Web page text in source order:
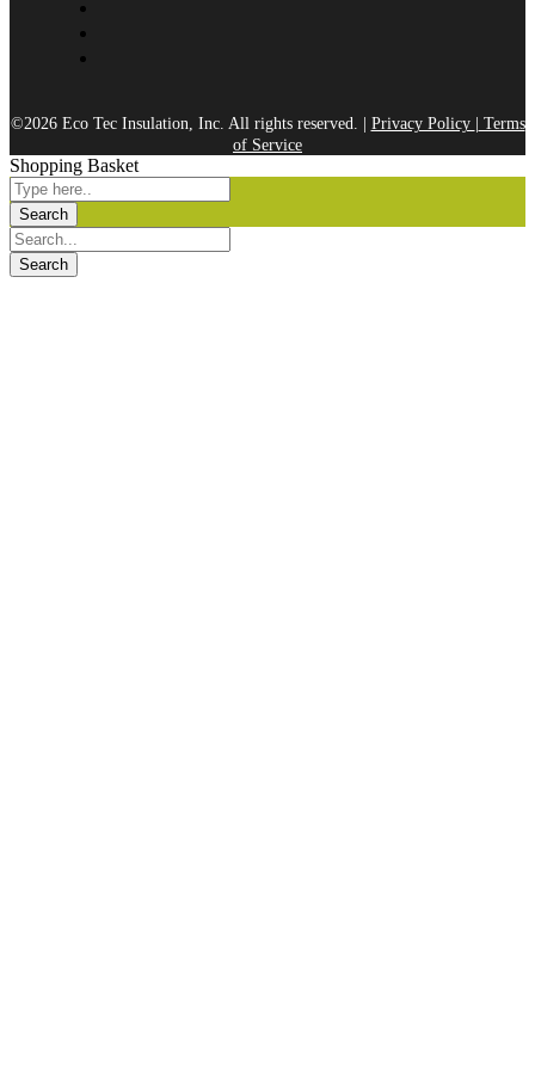
©2026 Eco Tec Insulation, Inc. All rights reserved. | Privacy Policy
Terms
of Service
Shopping Basket